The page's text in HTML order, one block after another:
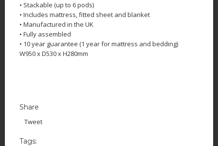
• Stackable (up to 6 pods)
• Includes mattress, fitted sheet and blanket
• Manufactured in the UK
• Fully assembled
• 10 year guarantee (1 year for mattress and bedding)
W950 x D530 x H280mm
Share
Tweet
Tags: